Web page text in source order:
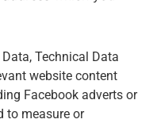
Technical Data
website content
Facebook adverts or
to measure or